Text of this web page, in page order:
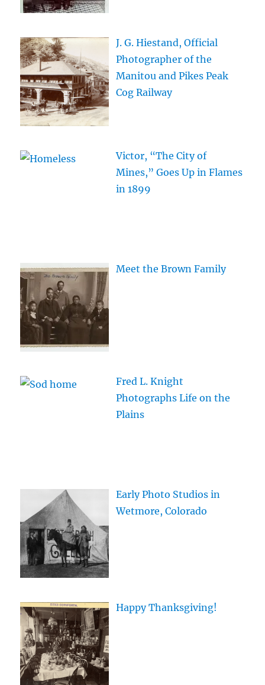
J. G. Hiestand, Official
Photographer of the
Manitou and Pikes Peak
Cog Railway
Victor, “The City of
Mines,” Goes Up in Flames
in 1899
Meet the Brown Family
Fred L. Knight
Photographs Life on the
Plains
Early Photo Studios in
Wetmore, Colorado
Happy Thanksgiving!